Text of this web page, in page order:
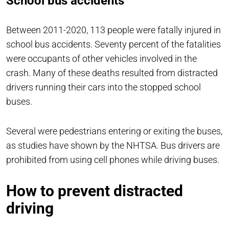
Between 2011-2020, 113 people were fatally injured in
school bus accidents. Seventy percent of the fatalities
were occupants of other vehicles involved in the
crash. Many of these deaths resulted from distracted
drivers running their cars into the stopped school
buses.
Several were pedestrians entering or exiting the buses,
as studies have shown by the NHTSA. Bus drivers are
prohibited from using cell phones while driving buses.
How to prevent distracted
driving